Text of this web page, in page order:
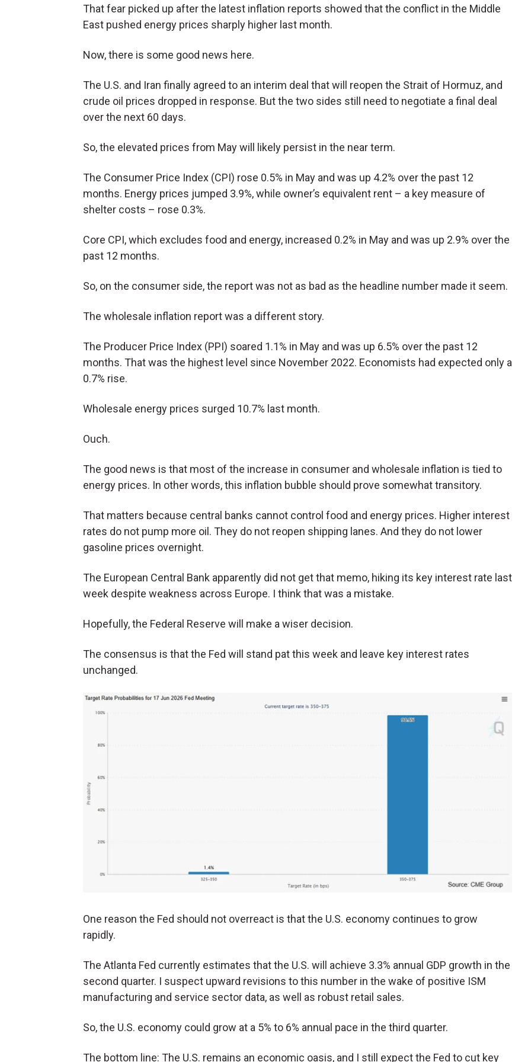
That fear picked up after the latest inflation reports showed that the conflict in the Middle
East pushed energy prices sharply higher last month.
Now, there is some good news here.
The U.S. and Iran finally agreed to an interim deal that will reopen the Strait of Hormuz, and
crude oil prices dropped in response. But the two sides still need to negotiate a final deal
over the next 60 days.
So, the elevated prices from May will likely persist in the near term.
The Consumer Price Index (CPI) rose 0.5% in May and was up 4.2% over the past 12
months. Energy prices jumped 3.9%, while owner’s equivalent rent – a key measure of
shelter costs – rose 0.3%.
Core CPI, which excludes food and energy, increased 0.2% in May and was up 2.9% over the
past 12 months.
So, on the consumer side, the report was not as bad as the headline number made it seem.
The wholesale inflation report was a different story.
The Producer Price Index (PPI) soared 1.1% in May and was up 6.5% over the past 12
months. That was the highest level since November 2022. Economists had expected only a
0.7% rise.
Wholesale energy prices surged 10.7% last month.
Ouch.
The good news is that most of the increase in consumer and wholesale inflation is tied to
energy prices. In other words, this inflation bubble should prove somewhat transitory.
That matters because central banks cannot control food and energy prices. Higher interest
rates do not pump more oil. They do not reopen shipping lanes. And they do not lower
gasoline prices overnight.
The European Central Bank apparently did not get that memo, hiking its key interest rate last
week despite weakness across Europe. I think that was a mistake.
Hopefully, the Federal Reserve will make a wiser decision.
The consensus is that the Fed will stand pat this week and leave key interest rates
unchanged.
One reason the Fed should not overreact is that the U.S. economy continues to grow
rapidly.
The Atlanta Fed currently estimates that the U.S. will achieve 3.3% annual GDP growth in the
second quarter. I suspect upward revisions to this number in the wake of positive ISM
manufacturing and service sector data, as well as robust retail sales.
So, the U.S. economy could grow at a 5% to 6% annual pace in the third quarter.
The bottom line: The U.S. remains an economic oasis, and I still expect the Fed to cut key